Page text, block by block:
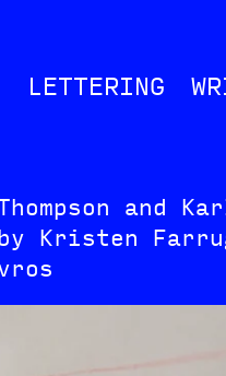
LETTERING
and
Kristen